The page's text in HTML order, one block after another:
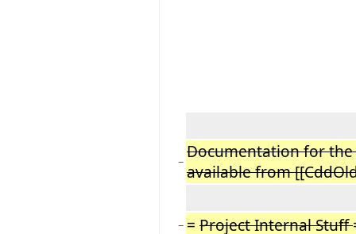
− Documentation for the
available from
− = Project Internal Stuff